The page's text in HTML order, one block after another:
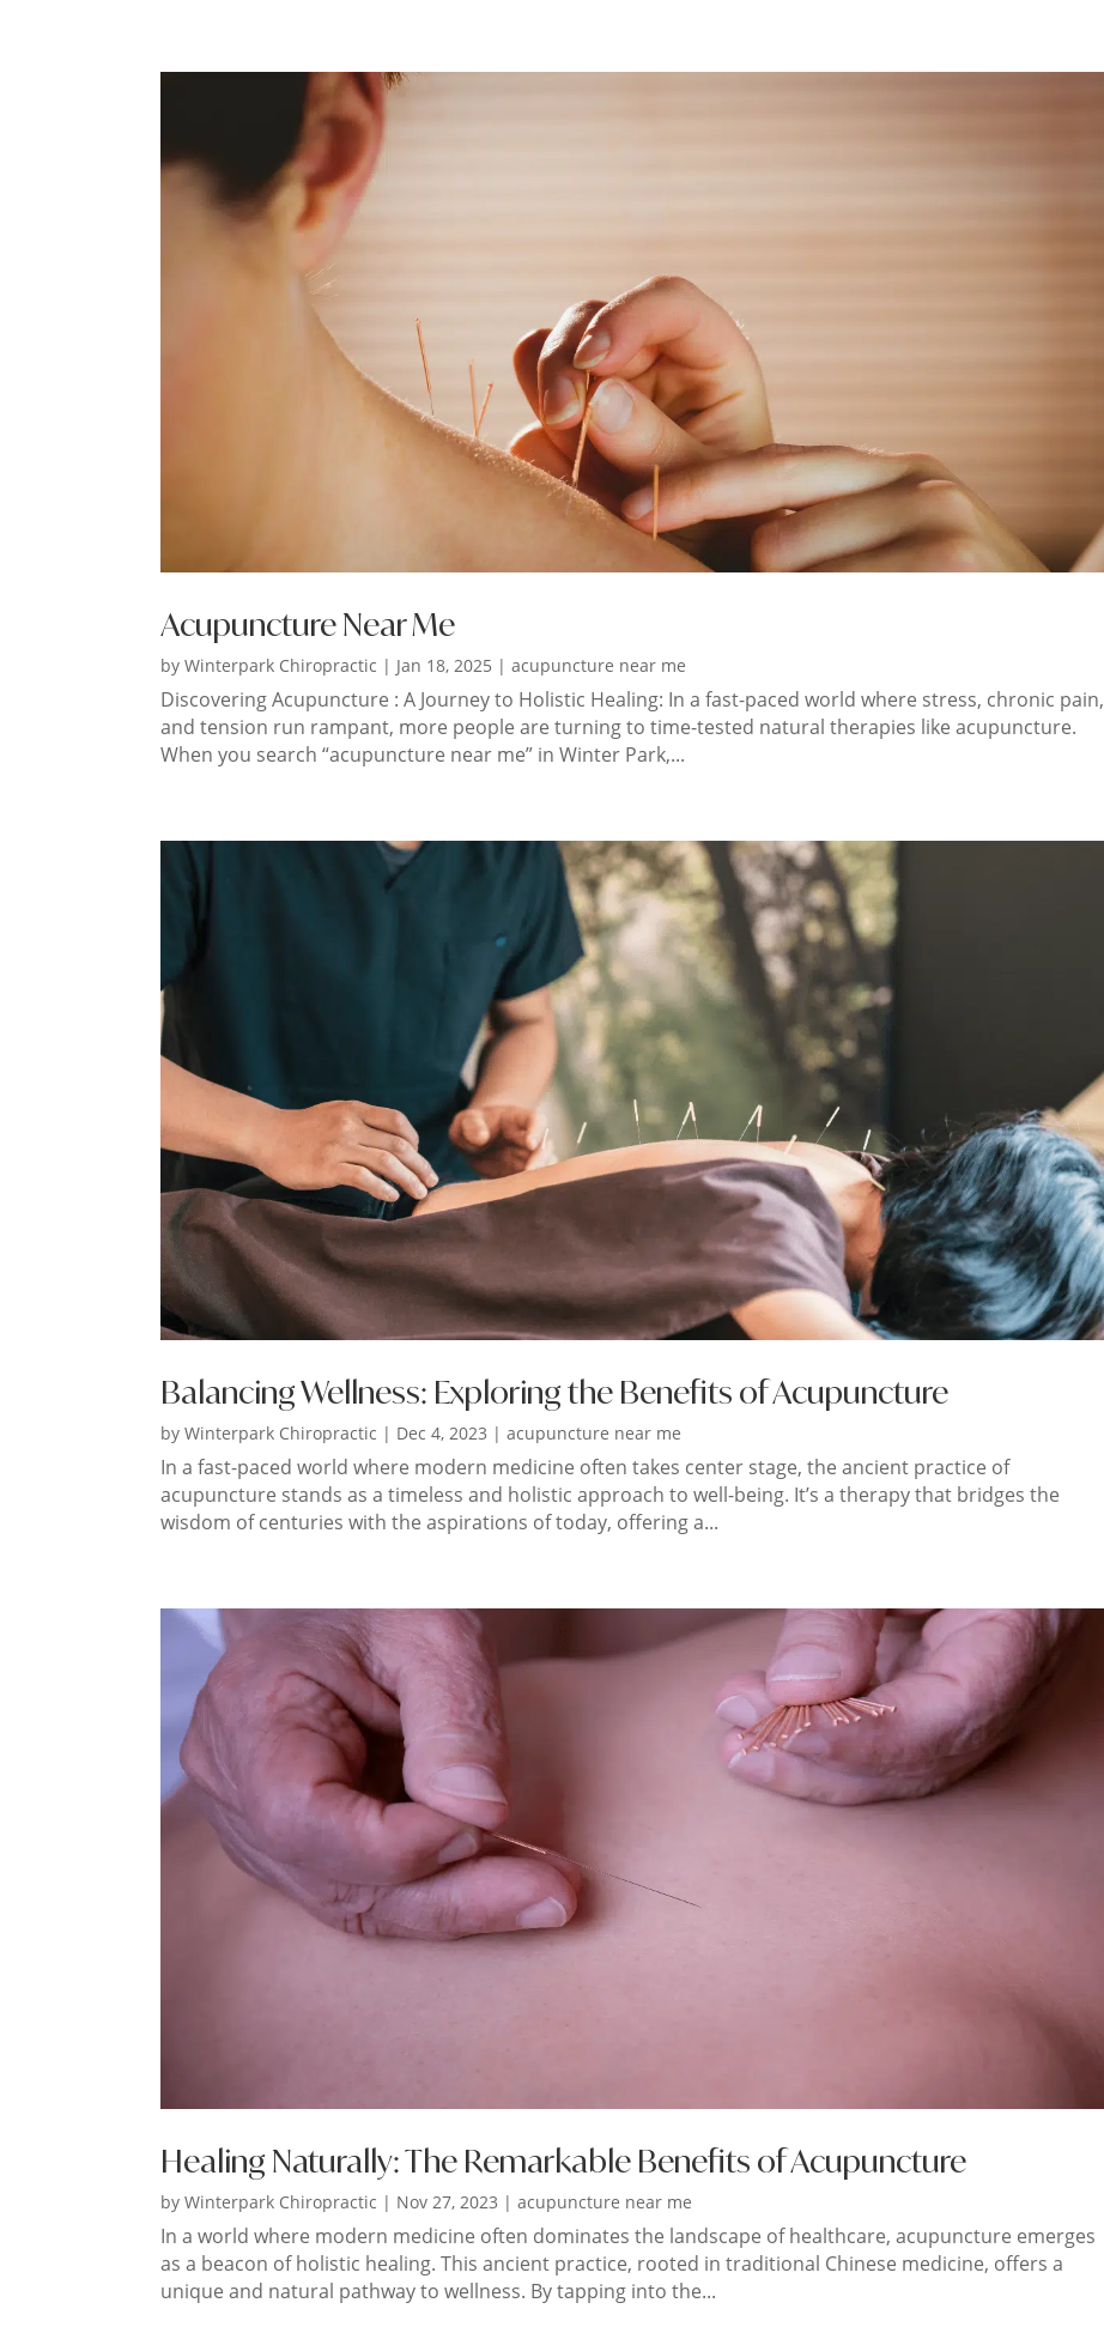
Acupuncture Near Me
byWinterpark Chiropractic | Jan 18, 2025 |acupuncture near me
Discovering Acupuncture : A Journey to Holistic Healing: In a fast-paced world where stress, chronic pain,
and tension run rampant, more people are turning to time-tested natural therapies like acupuncture.
When you search “acupuncture near me” in Winter Park,...
Balancing Wellness: Exploring the Benefits of Acupuncture
byWinterpark Chiropractic | Dec 4, 2023 |acupuncture near me
In a fast-paced world where modern medicine often takes center stage, the ancient practice of
acupuncture stands as a timeless and holistic approach to well-being. It’s a therapy that bridges the
wisdom of centuries with the aspirations of today, offering a...
Healing Naturally: The Remarkable Benefits of Acupuncture
byWinterpark Chiropractic | Nov 27, 2023 |acupuncture near me
In a world where modern medicine often dominates the landscape of healthcare, acupuncture emerges
as a beacon of holistic healing. This ancient practice, rooted in traditional Chinese medicine, offers a
unique and natural pathway to wellness. By tapping into the...